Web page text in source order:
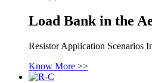
Load Bank in the
Resistor Application Scenarios
Know More >>